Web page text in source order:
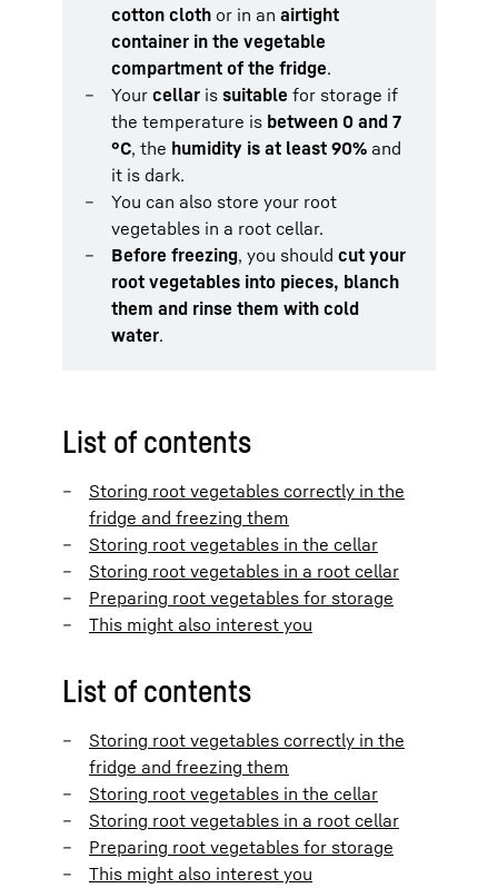
cotton cloth or in an airtight
container in the vegetable
compartment of the fridge.
Your cellar is suitable for storage if
the temperature is between 0 and 7
°C, the humidity is at least 90% and
it is dark.
You can also store your root
vegetables in a root cellar.
Before freezing, you should cut your
root vegetables into pieces, blanch
them and rinse them with cold
water.
List of contents
Storing root vegetables correctly in the
fridge and freezing them
Storing root vegetables in the cellar
Storing root vegetables in a root cellar
Preparing root vegetables for storage
This might also interest you
List of contents
Storing root vegetables correctly in the
fridge and freezing them
Storing root vegetables in the cellar
Storing root vegetables in a root cellar
Preparing root vegetables for storage
This might also interest you